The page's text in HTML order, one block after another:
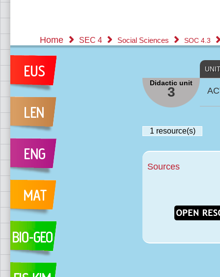
Home SEC 4 Social Sciences SOC 4.3
Didactic unit
3
1 resource(s)
Sources